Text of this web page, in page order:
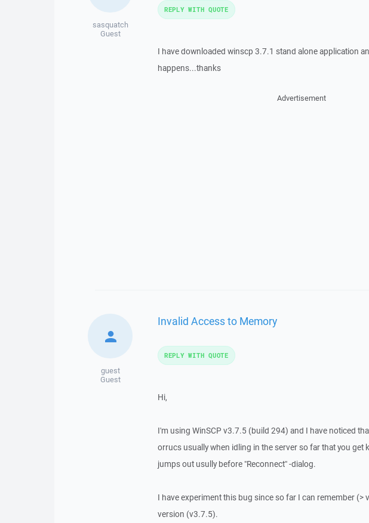
sasquatch
Guest
I have downloaded winscp 3.7.1 stand alone application
happens...thanks
REPLY WITH QUOTE
Advertisement
guest
Guest
Invalid Access to Memory
Hi,
I'm using WinSCP v3.7.5 (build 294) and I have noticed
orrucs usually when idling in the server so far that you
jumps out usully before "Reconnect" -dialog.
I have experiment this bug since so far I can remember (>
version (v3.7.5).
REPLY WITH QUOTE